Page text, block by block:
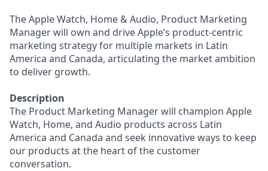
The Apple Watch, Home & Audio, Product Marketing
Manager will own and drive Apple’s product-centric
marketing strategy for multiple markets in Latin
America and Canada, articulating the market ambition
to deliver growth.
Description
The Product Marketing Manager will champion Apple
Watch, Home, and Audio products across Latin
America and Canada and seek innovative ways to keep
our products at the heart of the customer
conversation.